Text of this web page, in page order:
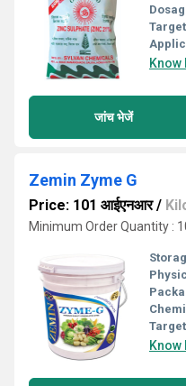
Know
जांच भेजें
Zemin Zyme G
Price: 101 आईएनआर/
Minimum Order Quantity :
Know